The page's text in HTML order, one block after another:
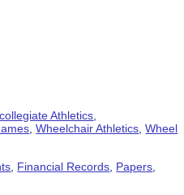
Athletics,
,Wheelchair Athletics,Wheel
Financial Records Papers